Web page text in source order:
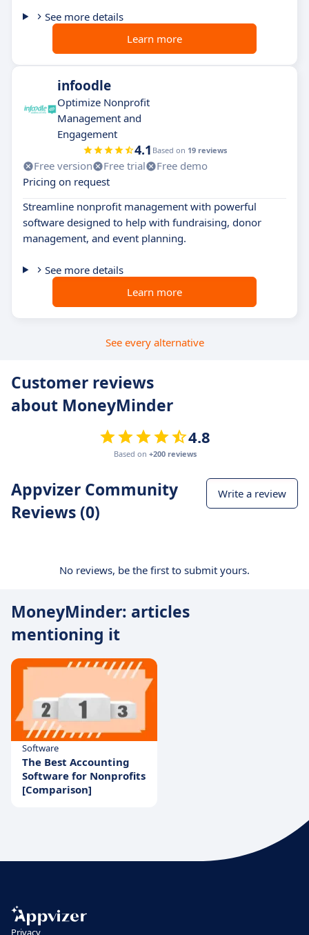
See more details
Learn more
infoodle
Optimize Nonprofit
Management and
Engagement
4.1 Based on 19 reviews
Free version Free trial
Free demo
Pricing on request
Streamline nonprofit management with powerful
software designed to help with fundraising, donor
management, and event planning.
See more details
Learn more
See every alternative
Customer reviews
about MoneyMinder
4.8
Based on +200 reviews
Appvizer Community
Reviews (0)
Write a review
No reviews, be the first to submit yours.
MoneyMinder: articles
mentioning it
Software
The Best Accounting
Software for Nonprofits
[Comparison]
Privacy